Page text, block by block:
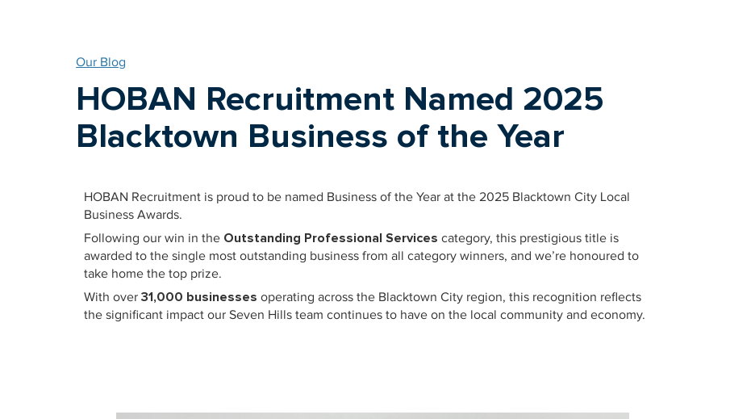
Our Blog
HOBAN Recruitment Named 2025
Blacktown Business of the Year
HOBAN Recruitment is proud to be named Business of the Year at the 2025 Blacktown City Local
Business Awards.
Following our win in the Outstanding Professional Services category, this prestigious title is
awarded to the single most outstanding business from all category winners, and we’re honoured to
take home the top prize.
With over31,000 businesses operating across the Blacktown City region, this recognition reflects
the significant impact our Seven Hills team continues to have on the local community and economy.